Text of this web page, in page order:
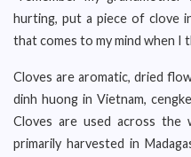
hurting, put a piece of clove
that comes to my mind when I
Cloves are aromatic, dried
dinh huong in Vietnam,
Cloves are used across the
primarily harvested in